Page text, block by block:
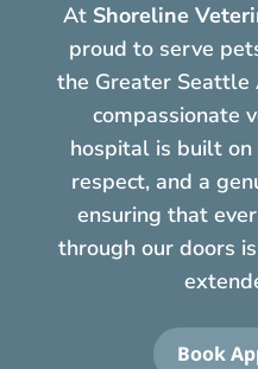
At Shoreline
proud to serve
the Greater Seattle
compassionate
hospital is built
respect, and a
ensuring that
through our doors
Book